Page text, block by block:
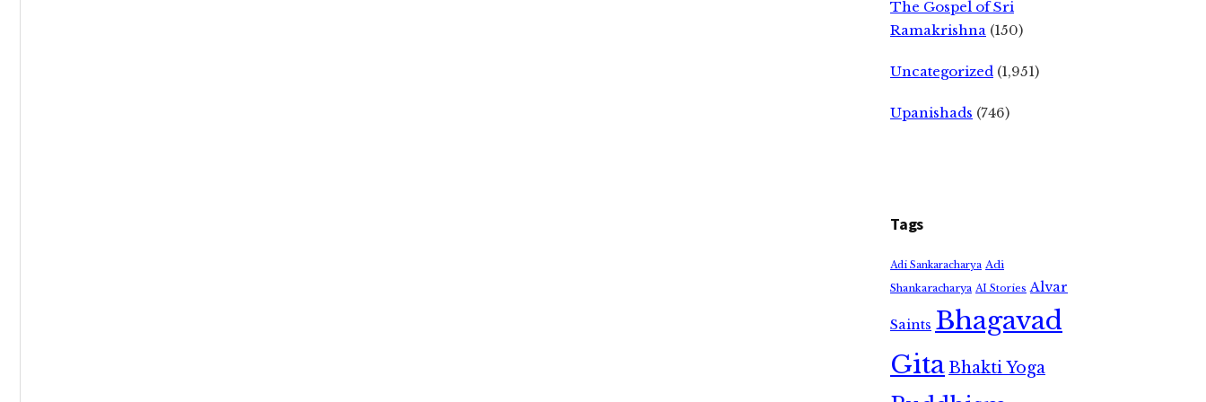
The Gospel of Sri
Ramakrishna (150)
Uncategorized (1,951)
Upanishads (746)
Tags
Adi Sankaracharya Adi
Shankaracharya AI Stories Alvar
Saints Bhagavad
GitaBhakti Yoga